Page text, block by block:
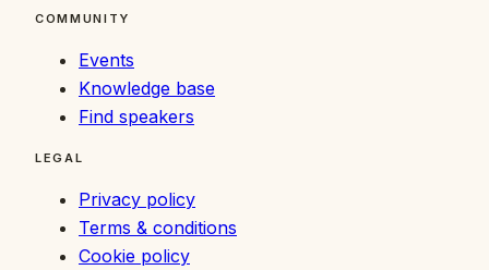
COMMUNITY
Events
Knowledge base
Find speakers
LEGAL
Privacy policy
Terms & conditions
Cookie policy